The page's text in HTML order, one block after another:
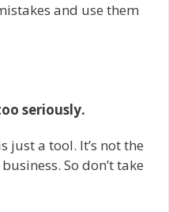
and use them
seriously.
just a tool. It’s not the
So don’t take